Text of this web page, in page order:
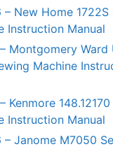
– New Home 1722S
Instruction Manual
Montgomery Ward
Machine
Kenmore
Instruction Manual
– Janome M7050